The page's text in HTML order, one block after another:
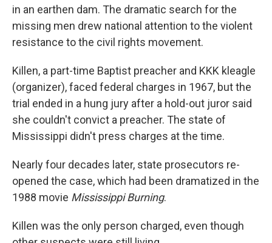
in an earthen dam. The dramatic search for the
missing men drew national attention to the violent
resistance to the civil rights movement.
Killen, a part-time Baptist preacher and KKK kleagle
(organizer), faced federal charges in 1967, but the
trial ended in a hung jury after a hold-out juror said
she couldn't convict a preacher. The state of
Mississippi didn't press charges at the time.
Nearly four decades later, state prosecutors re-
opened the case, which had been dramatized in the
1988 movie Mississippi Burning.
Killen was the only person charged, even though